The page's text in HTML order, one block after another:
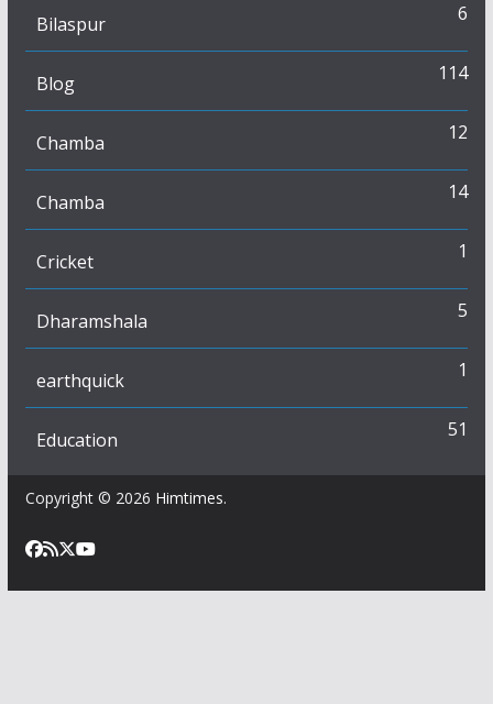
Bilaspur 6
Blog 114
Chamba 12
Chamba 14
Cricket 1
Dharamshala 5
earthquick 1
Education 51
Copyright © 2026 Himtimes.